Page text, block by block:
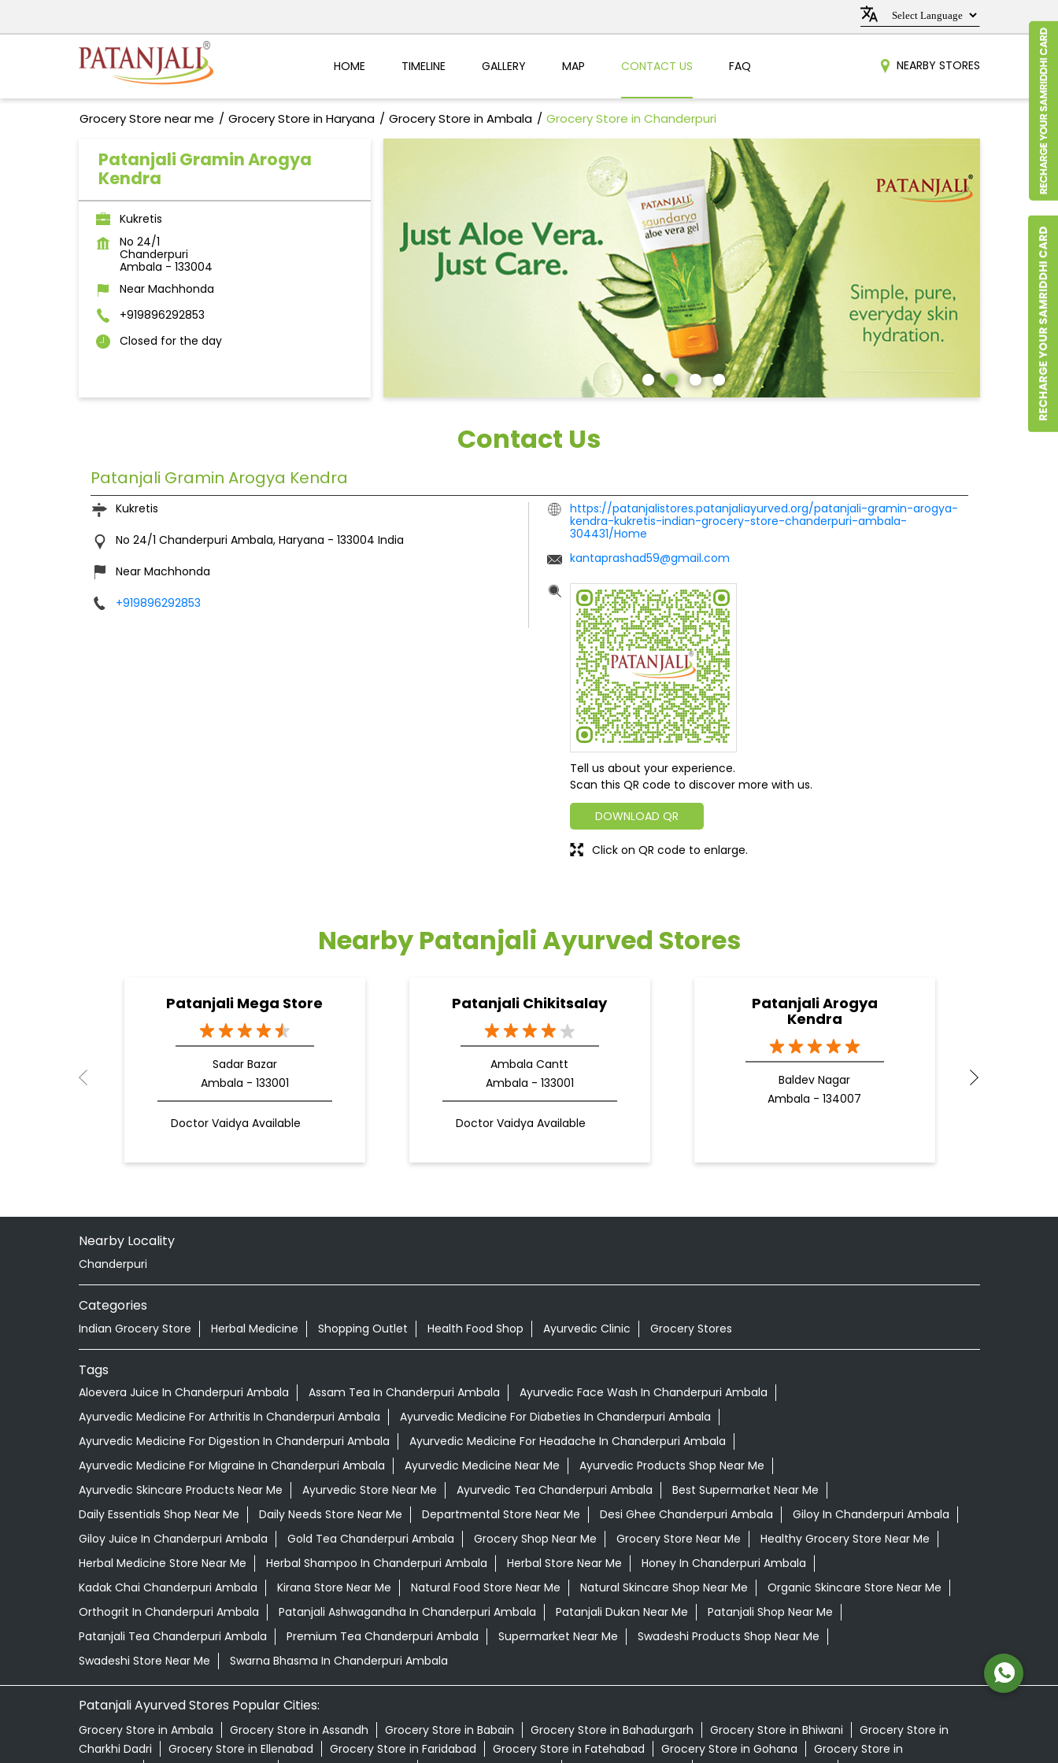
HOME TIMELINE GALLERY MAP CONTACT US FAQ NEARBY STORES
Grocery Store near me Grocery Store in Haryana Grocery Store in Ambala Grocery Store in Chanderpuri
Patanjali Gramin Arogya
Kendra
Kukretis
No 24/1
Chanderpuri
Ambala - 133004
Near Machhonda
+919896292853
Closed for the day
Contact Us
Patanjali Gramin Arogya Kendra
Kukretis
No 24/1 Chanderpuri Ambala, Haryana - 133004 India
Near Machhonda
+919896292853
https://patanjalistores.patanjaliayurved.org/patanjali-gramin-arogya-
kendra-kukretis-indian-grocery-store-chanderpuri-ambala-
304431/Home
kantaprashad59@gmail.com
Tell us about your experience.
Scan this QR code to discover more with us.
DOWNLOAD QR
Click on QR code to enlarge.
Nearby Patanjali Ayurved Stores
Patanjali Mega Store
Sadar Bazar
Ambala - 133001
Doctor Vaidya Available
Patanjali Chikitsalay
Ambala Cantt
Ambala - 133001
Doctor Vaidya Available
Patanjali Arogya
Kendra
Baldev Nagar
Ambala - 134007
Nearby Locality
Chanderpuri
Categories
Indian Grocery Store Herbal Medicine Shopping Outlet Health Food Shop Ayurvedic Clinic Grocery Stores
Tags
Aloevera Juice In Chanderpuri Ambala Assam Tea In Chanderpuri Ambala
Ayurvedic Face Wash In Chanderpuri Ambala
Ayurvedic Medicine For Arthritis In Chanderpuri Ambala
Ayurvedic Medicine For Diabeties In Chanderpuri Ambala
Ayurvedic Medicine For Digestion In Chanderpuri Ambala
Ayurvedic Medicine For Headache In Chanderpuri Ambala
Ayurvedic Medicine For Migraine In Chanderpuri Ambala
Ayurvedic Medicine Near Me
Ayurvedic Products Shop Near Me
Ayurvedic Skincare Products Near Me
Ayurvedic Store Near Me Ayurvedic Tea Chanderpuri Ambala
Best Supermarket Near Me
Daily Essentials Shop Near Me
Daily Needs Store Near Me Departmental Store Near Me Desi Ghee Chanderpuri Ambala
Giloy In Chanderpuri Ambala
Giloy Juice In Chanderpuri Ambala
Gold Tea Chanderpuri Ambala Grocery Shop Near Me Grocery Store Near Me
Healthy Grocery Store Near Me
Herbal Medicine Store Near Me
Herbal Shampoo In Chanderpuri Ambala Herbal Store Near Me
Honey In Chanderpuri Ambala
Kadak Chai Chanderpuri Ambala
Kirana Store Near Me Natural Food Store Near Me Natural Skincare Shop Near Me
Organic Skincare Store Near Me
Orthogrit In Chanderpuri Ambala
Patanjali Ashwagandha In Chanderpuri Ambala Patanjali Dukan Near Me
Patanjali Shop Near Me
Patanjali Tea Chanderpuri Ambala
Premium Tea Chanderpuri Ambala Supermarket Near Me
Swadeshi Products Shop Near Me
Swadeshi Store Near Me
Swarna Bhasma In Chanderpuri Ambala
Patanjali Ayurved Stores Popular Cities:
Grocery Store in Ambala Grocery Store in Assandh Grocery Store in Babain Grocery Store in Bahadurgarh Grocery Store in Bhiwani
Grocery Store in
Charkhi Dadri
Grocery Store in Ellenabad Grocery Store in Faridabad Grocery Store in Fatehabad Grocery Store in Gohana
Grocery Store in